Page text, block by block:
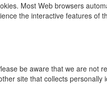
Most Web browsers
the interactive features of
be aware that we are not
site that collects personally